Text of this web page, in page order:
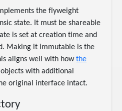
the flyweight
state. It must be shareable
is set at creation time and
Making it immutable is the
aligns well with howthe
with additional
original interface intact.